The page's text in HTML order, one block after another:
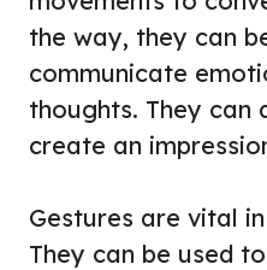
the way, they can
communicate
thoughts. They can
create an
Gestures are vital
They can be used